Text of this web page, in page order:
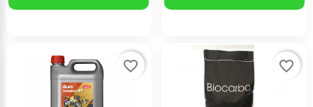
favorite_border favorite_border